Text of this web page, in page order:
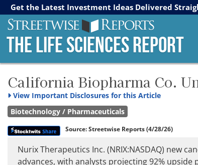
Streetwise Reports The Gold Report The
The Life Sciences Report
Get the Latest Investment Ideas Delivered
California Biopharma Co.
View Important Disclosures for this Article
Biotechnology / Pharmaceuticals
Source:Streetwise Reports(4/28/26)
Nurix Therapeutics Inc. (NRIX:NASDAQ) new
advances, with analysts projecting 92% upside